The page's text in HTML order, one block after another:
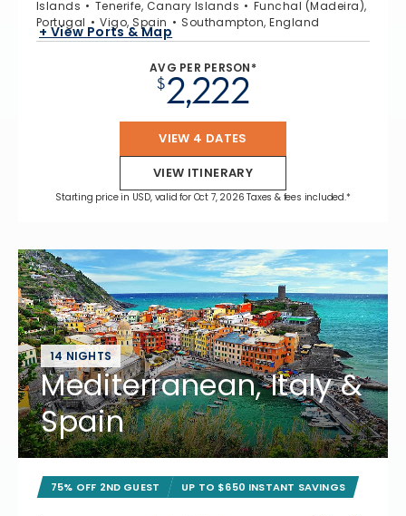
Islands
Tenerife, Canary Islands
Funchal (Madeira),
Portugal
Vigo, Spain Southampton, England
+ View Ports & Map
AVG PER PERSON*
$2,222
VIEW 4 DATES
VIEW ITINERARY
Starting price in USD, valid for Oct 7, 2026 Taxes & fees included.*
14 NIGHTS
Mediterranean, Italy &
Spain
75% OFF 2ND GUEST UP TO $650 INSTANT SAVINGS